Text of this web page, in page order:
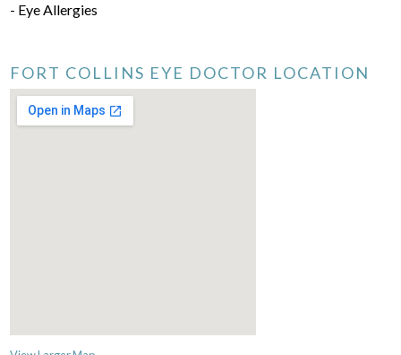
- Eye Allergies
FORT COLLINS EYE DOCTOR LOCATION